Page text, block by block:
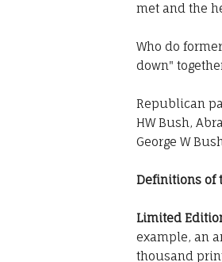
met and the
Who do
down"
Republican
HW Bush,
George W
Definitions of
Limited
example, an
thousand